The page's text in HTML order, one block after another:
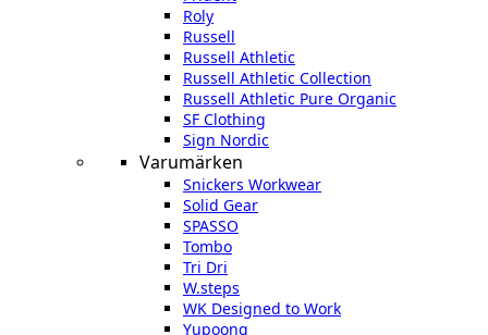
Roly
Russell
Russell Athletic
Russell Athletic Collection
Russell Athletic Pure Organic
SF Clothing
Sign Nordic
Varumärken
Snickers Workwear
Solid Gear
SPASSO
Tombo
Tri Dri
W.steps
WK Designed to Work
Yupoong